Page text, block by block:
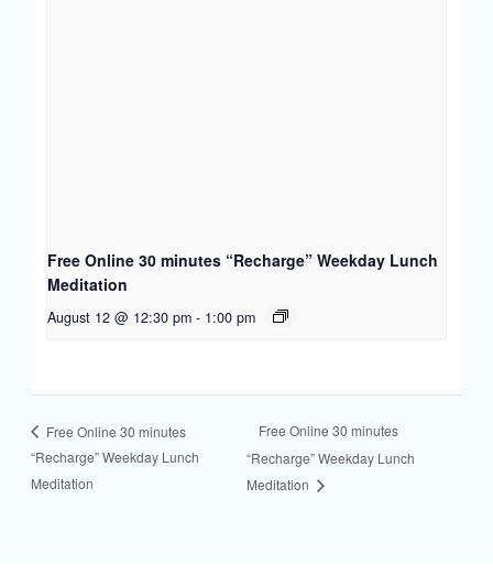
Free Online 30 minutes “Recharge” Weekday Lunch
Meditation
August 12 @ 12:30 pm - 1:00 pm
Free Online 30 minutes
“Recharge” Weekday Lunch
Meditation
Free Online 30 minutes
“Recharge” Weekday Lunch
Meditation